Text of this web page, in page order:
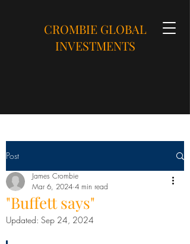
CROMBIE GLOBAL
INVESTMENTS
Post
"Buffett says"
James Crombie
Mar 6, 2024 4 min read
Updated: Sep 24, 2024